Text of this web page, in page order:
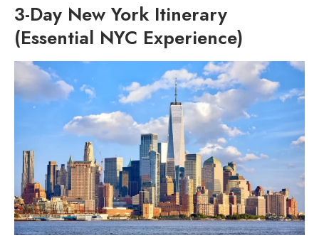
3-Day New York Itinerary
(Essential NYC Experience)